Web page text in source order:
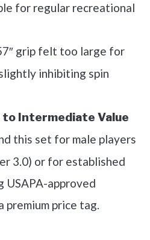
for regular recreational
grip felt too large for
inhibiting spin
Intermediate Value
this set for male players
3.0) or for established
USAPA-approved
price tag.